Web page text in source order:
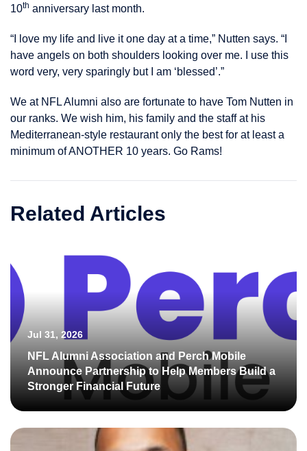
10th anniversary last month.
“I love my life and live it one day at a time,” Nutten says. “I
have angels on both shoulders looking over me. I use this
word very, very sparingly but I am ‘blessed’.”
We at NFL Alumni also are fortunate to have Tom Nutten in
our ranks. We wish him, his family and the staff at his
Mediterranean-style restaurant only the best for at least a
minimum of ANOTHER 10 years. Go Rams!
Related Articles
Jul 31, 2026
NFL Alumni Association and Perch Mobile
Announce Partnership to Help Members Build a
Stronger Financial Future